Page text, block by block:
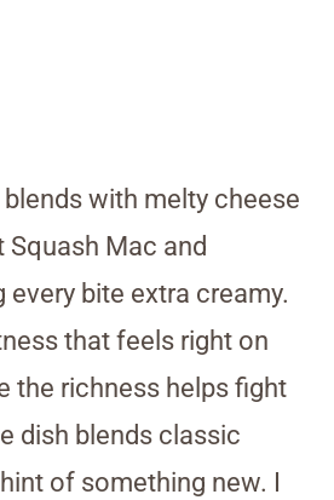
with melty cheese
Squash Mac and
every bite extra creamy.
that feels right on
the richness helps fight
dish blends classic
of something new. I